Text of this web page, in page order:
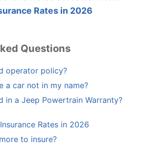
Rates in 2026
Questions
operator policy?
a car not in my name?
in a Jeep Powertrain Warranty?
Rates in 2026
to insure?